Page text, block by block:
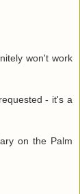
won't work
- it's a
on the Palm